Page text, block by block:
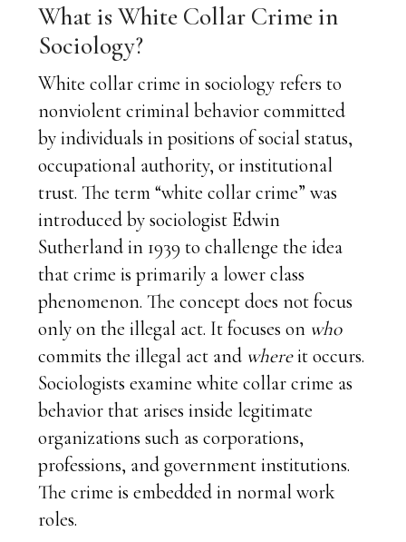
What is White Collar Crime in
Sociology?
White collar crime in sociology refers to
nonviolent criminal behavior committed
by individuals in positions of social status,
occupational authority, or institutional
trust. The term “white collar crime” was
introduced by sociologist Edwin
Sutherland in 1939 to challenge the idea
that crime is primarily a lower class
phenomenon. The concept does not focus
only on the illegal act. It focuses on who
commits the illegal act and whereit occurs.
Sociologists examine white collar crime as
behavior that arises inside legitimate
organizations such as corporations,
professions, and government institutions.
The crime is embedded in normal work
roles.